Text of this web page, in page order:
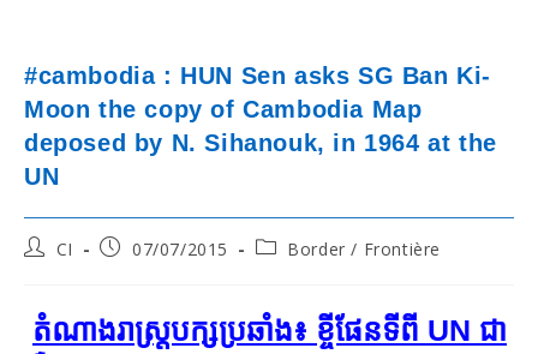
#cambodia : HUN Sen asks SG Ban Ki-
Moon the copy of Cambodia Map
deposed by N. Sihanouk, in 1964 at the
UN
PostCI
Post07/07/2015
PostBorder / Frontière
តំណាងរាស្ត្របក្សប្រឆាំង៖ ខ្ចីផែនទីពី UN ជា